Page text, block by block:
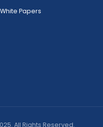
White Papers
All Rights Reserved.